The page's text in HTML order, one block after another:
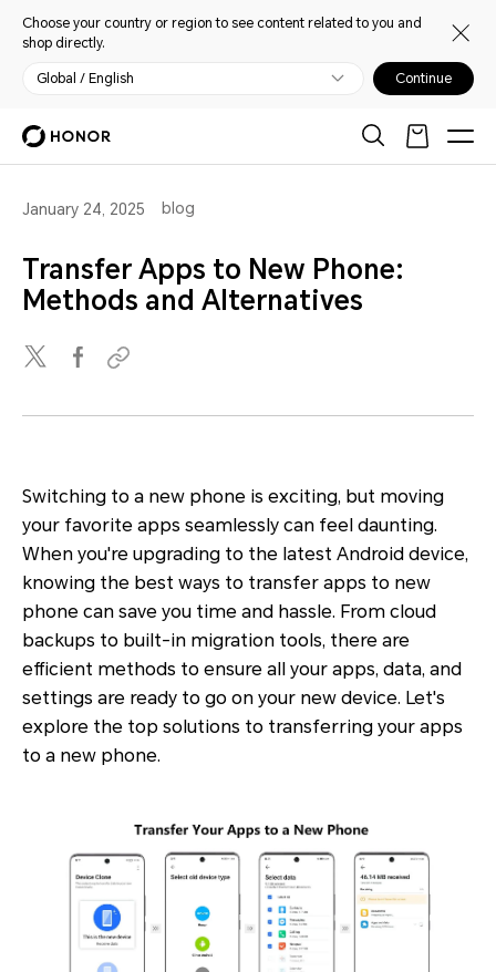
Choose your country or region to see content related to you and
shop directly.
Global / English Continue
January 24, 2025 blog
Transfer Apps to New Phone:
Methods and Alternatives
Switching to a new phone is exciting, but moving
your favorite apps seamlessly can feel daunting.
When you're upgrading to the latest Android device,
knowing the best ways to transfer apps to new
phone can save you time and hassle. From cloud
backups to built-in migration tools, there are
efficient methods to ensure all your apps, data, and
settings are ready to go on your new device. Let's
explore the top solutions to transferring your apps
to a new phone.